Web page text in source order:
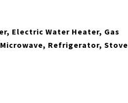
Electric Water Heater, Gas
Refrigerator, Stove